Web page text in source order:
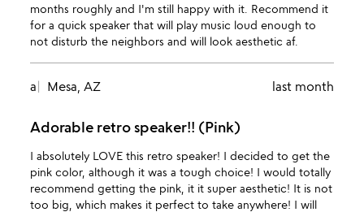
months roughly and I'm still happy with it. Recommend it
for a quick speaker that will play music loud enough to
not disturb the neighbors and will look aesthetic af.
a Mesa, AZ last month
Adorable retro speaker!! (Pink)
I absolutely LOVE this retro speaker! I decided to get the
pink color, although it was a tough choice! I would totally
recommend getting the pink, it it super aesthetic! It is not
too big, which makes it perfect to take anywhere! I will